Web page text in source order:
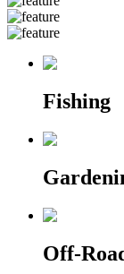
Fishing
Off-